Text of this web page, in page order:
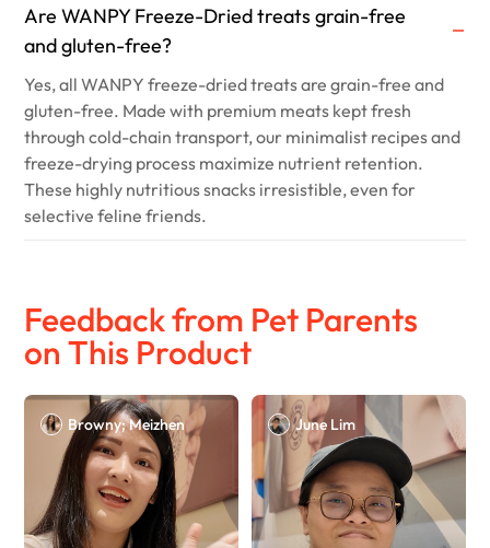
Are WANPY Freeze-Dried treats grain-free
and gluten-free?
Yes, all WANPY freeze-dried treats are grain-free and
gluten-free. Made with premium meats kept fresh
through cold-chain transport, our minimalist recipes and
freeze-drying process maximize nutrient retention.
These highly nutritious snacks irresistible, even for
selective feline friends.
Feedback from Pet Parents
on This Product
Browny; Meizhen June Lim